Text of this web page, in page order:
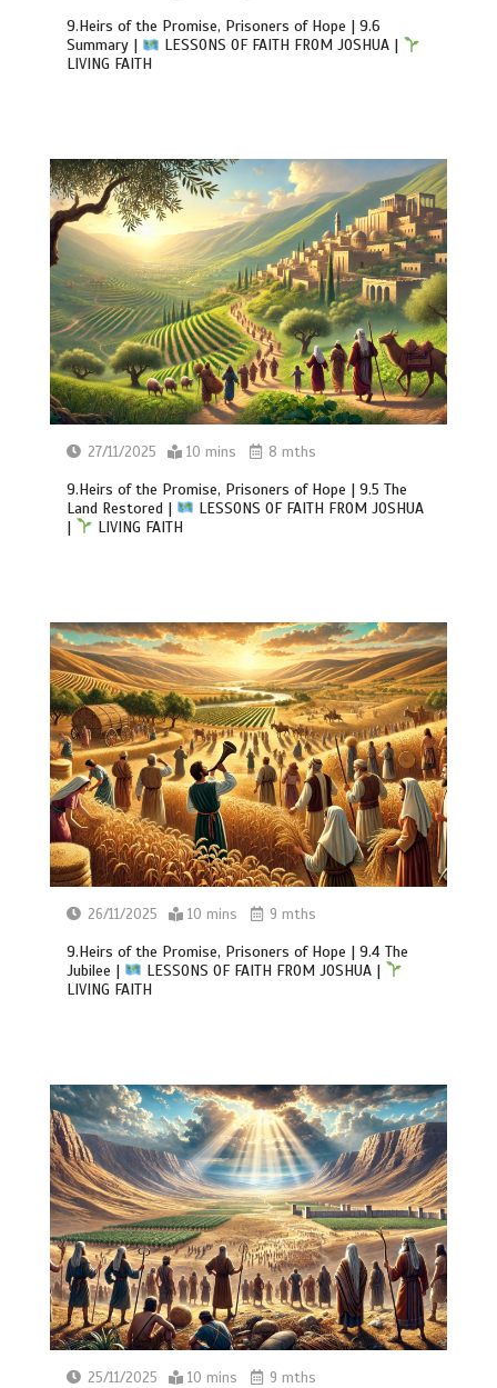
9.Heirs of the Promise, Prisoners of Hope | 9.6
Summary |
LESSONS OF FAITH FROM JOSHUA |
LIVING FAITH
27/11/2025 10 mins 8 mths
9.Heirs of the Promise, Prisoners of Hope | 9.5 The
Land Restored |
LESSONS OF FAITH FROM JOSHUA
|
LIVING FAITH
26/11/2025 10 mins 9 mths
9.Heirs of the Promise, Prisoners of Hope | 9.4 The
Jubilee |
LESSONS OF FAITH FROM JOSHUA |
LIVING FAITH
25/11/2025 10 mins 9 mths